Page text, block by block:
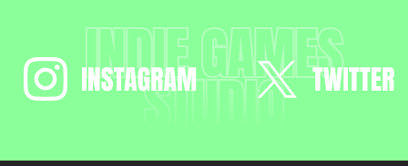
INDIE GAMES
STUDIO